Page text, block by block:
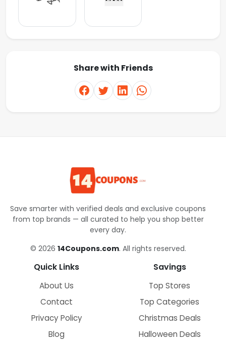
Share with Friends
Save smarter with verified deals and exclusive coupons
from top brands — all curated to help you shop better
every day.
© 2026 14Coupons.com. All rights reserved.
Quick Links
About Us
Contact
Privacy Policy
Blog
Savings
Top Stores
Top Categories
Christmas Deals
Halloween Deals